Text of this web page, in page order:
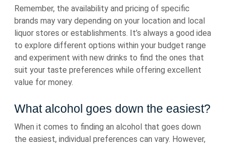
Remember, the availability and pricing of specific
brands may vary depending on your location and local
liquor stores or establishments. It’s always a good idea
to explore different options within your budget range
and experiment with new drinks to find the ones that
suit your taste preferences while offering excellent
value for money.
What alcohol goes down the easiest?
When it comes to finding an alcohol that goes down
the easiest, individual preferences can vary. However,